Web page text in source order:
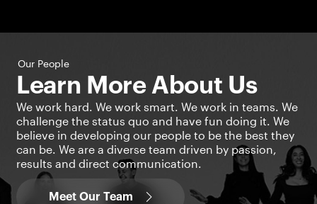
Our People
Learn More About Us
We work hard. We work smart. We work in teams. We
challenge the status quo and have fun doing it. We
believe in developing our people to be the best they
can be. We are a diverse team driven by passion,
results and direct communication.
Meet Our Team